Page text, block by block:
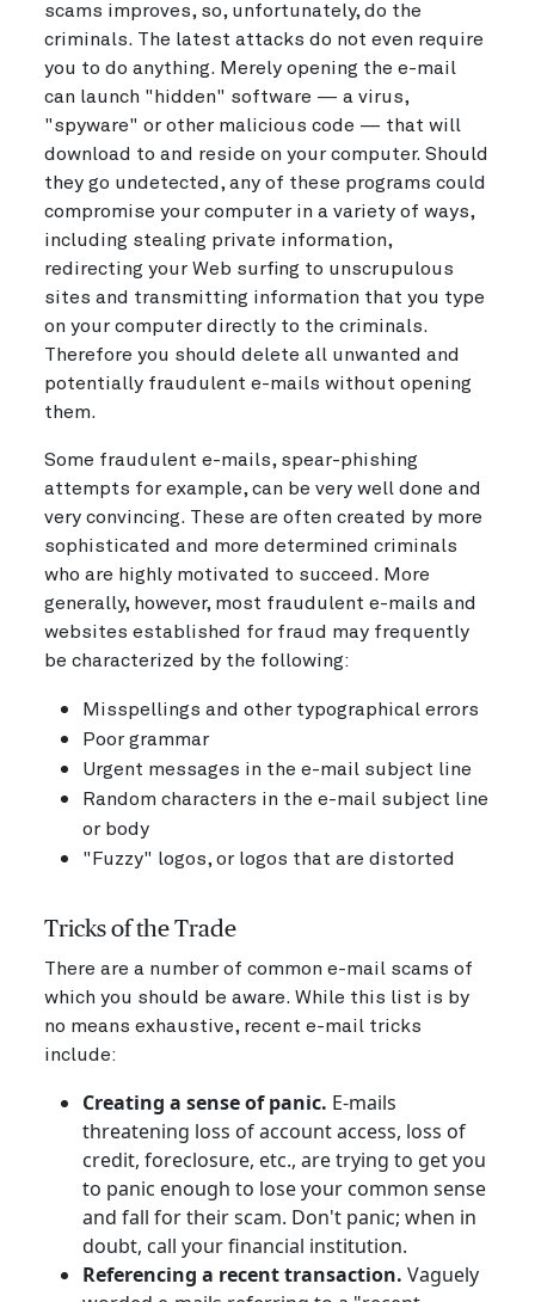
scams improves, so, unfortunately, do the
criminals. The latest attacks do not even require
you to do anything. Merely opening the e-mail
can launch "hidden" software — a virus,
"spyware" or other malicious code — that will
download to and reside on your computer. Should
they go undetected, any of these programs could
compromise your computer in a variety of ways,
including stealing private information,
redirecting your Web surfing to unscrupulous
sites and transmitting information that you type
on your computer directly to the criminals.
Therefore you should delete all unwanted and
potentially fraudulent e-mails without opening
them.
Some fraudulent e-mails, spear-phishing
attempts for example, can be very well done and
very convincing. These are often created by more
sophisticated and more determined criminals
who are highly motivated to succeed. More
generally, however, most fraudulent e-mails and
websites established for fraud may frequently
be characterized by the following:
Misspellings and other typographical errors
Poor grammar
Urgent messages in the e-mail subject line
Random characters in the e-mail subject line
or body
"Fuzzy" logos, or logos that are distorted
Tricks of the Trade
There are a number of common e-mail scams of
which you should be aware. While this list is by
no means exhaustive, recent e-mail tricks
include:
Creating a sense of panic. E-mails
threatening loss of account access, loss of
credit, foreclosure, etc., are trying to get you
to panic enough to lose your common sense
and fall for their scam. Don't panic; when in
doubt, call your financial institution.
Referencing a recent transaction. Vaguely